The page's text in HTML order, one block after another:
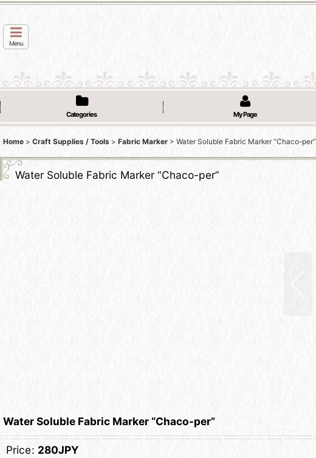
Menu
Categories My Page
Home > Craft Supplies / Tools > Fabric Marker > Water Soluble Fabric Marker “Chaco-per”
Water Soluble Fabric Marker “Chaco-per”
Water Soluble Fabric Marker “Chaco-per”
Price: 280JPY